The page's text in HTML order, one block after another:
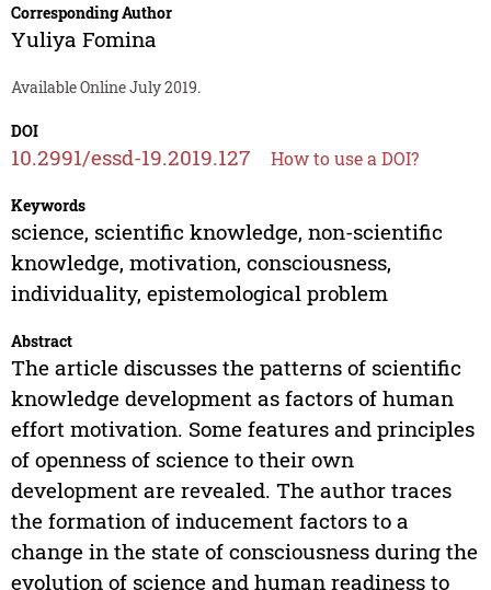
Corresponding Author
Yuliya Fomina
Available Online July 2019.
DOI
10.2991/essd-19.2019.127 How to use a DOI?
Keywords
science, scientific knowledge, non-scientific
knowledge, motivation, consciousness,
individuality, epistemological problem
Abstract
The article discusses the patterns of scientific
knowledge development as factors of human
effort motivation. Some features and principles
of openness of science to their own
development are revealed. The author traces
the formation of inducement factors to a
change in the state of consciousness during the
evolution of science and human readiness to